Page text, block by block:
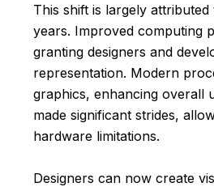
This shift is largely
years. Improved computing
granting designers and
representation. Modern
graphics, enhancing overall
made significant strides,
hardware limitations.
Designers can now create